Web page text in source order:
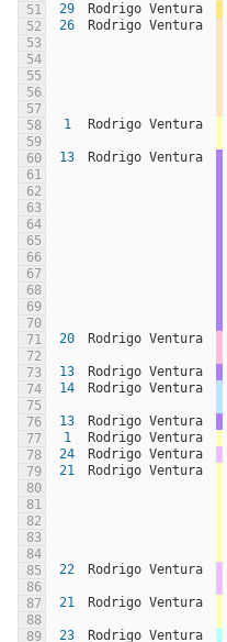
51
29 Rodrigo Ventura
52
26
Rodrigo Ventura
53
54
55
56
57
58
1 Rodrigo Ventura
59
60
13 Rodrigo Ventura
61
62
63
64
65
66
67
68
69
70
71
20 Rodrigo Ventura
72
73
13 Rodrigo Ventura
74
14 Rodrigo Ventura
75
76
13 Rodrigo Ventura
77
1
Rodrigo Ventura
78
24 Rodrigo Ventura
79
21
Rodrigo Ventura
80
81
82
83
84
85
22 Rodrigo Ventura
86
87
21 Rodrigo Ventura
88
89
23 Rodrigo Ventura